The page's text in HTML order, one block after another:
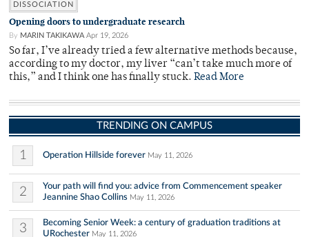
DISSOCIATION
Opening doors to undergraduate research
By MARIN TAKIKAWA Apr 19, 2026
So far, I’ve already tried a few alternative methods because,
according to my doctor, my liver “can’t take much more of
this,” and I think one has finally stuck. Read More
TRENDING ON CAMPUS
1 Operation Hillside forever May 11, 2026
2
Your path will find you: advice from Commencement speaker
Jeannine Shao Collins May 11, 2026
3
Becoming Senior Week: a century of graduation traditions at
URochester May 11, 2026